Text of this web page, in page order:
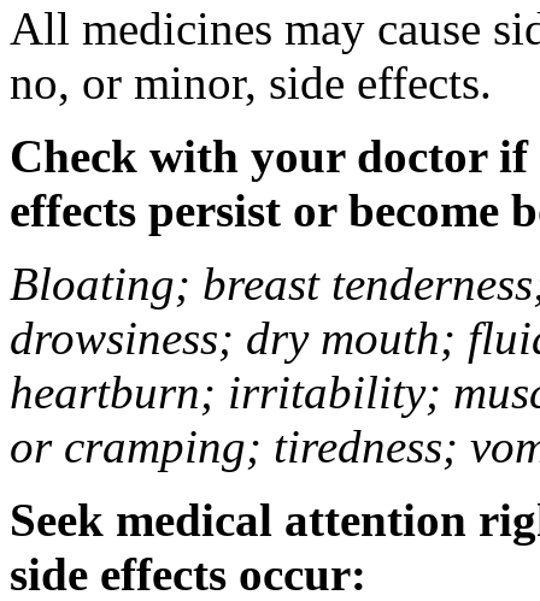
All medicines may cause
no, or minor, side effects.
Check with your doctor if
effects persist or become
Bloating; breast
drowsiness; dry mouth;
heartburn; irritability;
or cramping; tiredness;
Seek medical attention
side effects occur: